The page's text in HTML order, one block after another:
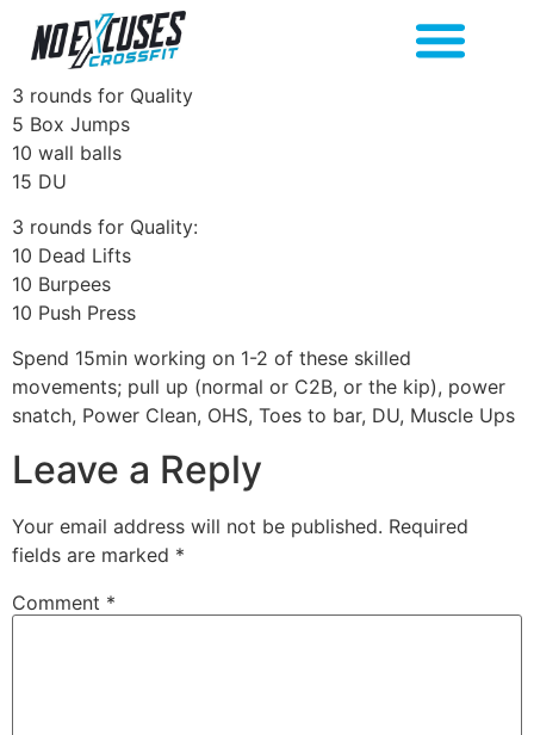
3 rounds for Quality
5 Box Jumps
10 wall balls
15 DU
3 rounds for Quality:
10 Dead Lifts
10 Burpees
10 Push Press
Spend 15min working on 1-2 of these skilled
movements; pull up (normal or C2B, or the kip), power
snatch, Power Clean, OHS, Toes to bar, DU, Muscle Ups
Leave a Reply
Your email address will not be published. Required
fields are marked *
Comment *